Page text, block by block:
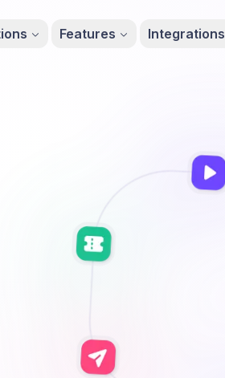
Features Integrations